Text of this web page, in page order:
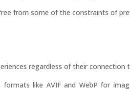
from some of the constraints of
regardless of their connection
like AVIF and WebP for